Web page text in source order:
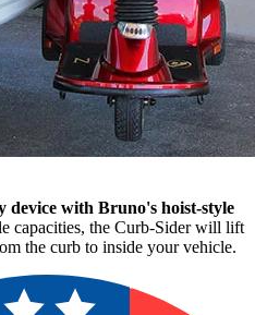
with Bruno's hoist-style
capacities, the Curb-Sider will lift
the curb to inside your vehicle.